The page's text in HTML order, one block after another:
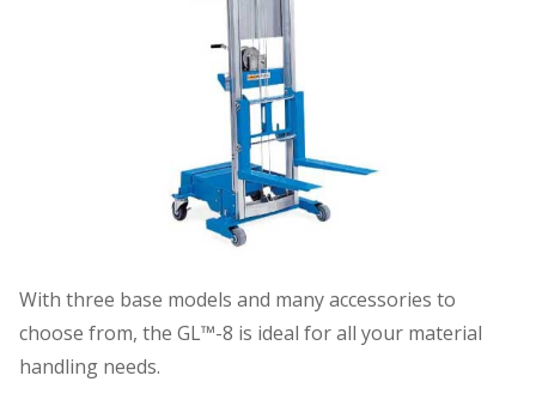
With three base models and many accessories to
choose from, the GL™-8 is ideal for all your material
handling needs.